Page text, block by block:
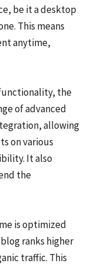
be it a desktop
This means
anytime,
the
of advanced
allowing
on various
It also
the
is optimized
ranks higher
traffic. This